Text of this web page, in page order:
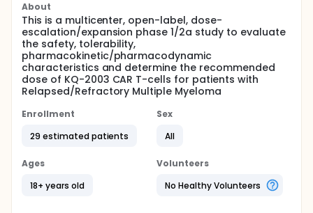
About
This is a multicenter, open-label, dose-
escalation/expansion phase 1/2a study to evaluate
the safety, tolerability,
pharmacokinetic/pharmacodynamic
characteristics and determine the recommended
dose of KQ-2003 CAR T-cells for patients with
Relapsed/Refractory Multiple Myeloma
Enrollment
29 estimated patients
Sex
All
Ages
18+ years old
Volunteers
No Healthy Volunteers